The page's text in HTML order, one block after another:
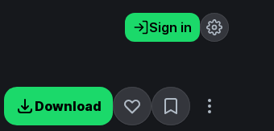
Sign in
Download